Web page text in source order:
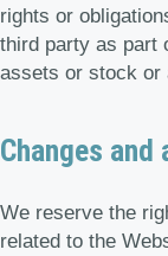
rights or
third party as part
assets or stock or
Changes and
We reserve the
related to the